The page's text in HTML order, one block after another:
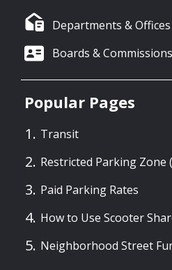
Departments & Offices
Boards & Commissions
Popular Pages
Transit
Restricted Parking Zone
Paid Parking Rates
How to Use Scooter
Neighborhood Street